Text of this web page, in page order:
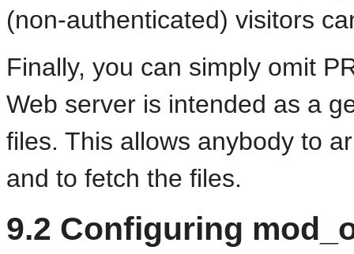
(non-authenticated) visitors
Finally, you can simply omit
Web server is intended as a
files. This allows anybody to
and to fetch the files.
9.2 Configuring